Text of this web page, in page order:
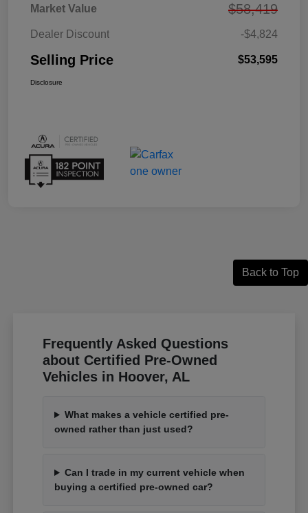
Market Value $58,419
Dealer Discount -$4,824
Selling Price $53,595
Disclosure
Back to Top
Frequently Asked Questions
about Certified Pre-Owned
Vehicles in Hoover, AL
What makes a vehicle certified pre-
owned rather than just used?
Can I trade in my current vehicle when
buying a certified pre-owned car?